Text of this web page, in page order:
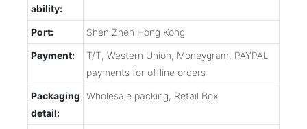
ability:
Port:
Shen Zhen Hong Kong
Payment:
T/T, Western Union, Moneygram, PAYPAL
payments for offline orders
Packaging
detail:
Wholesale packing, Retail Box